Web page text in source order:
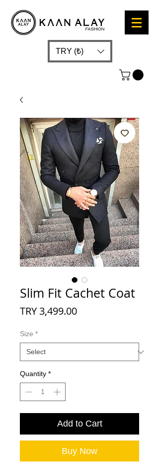
TRY (₺)
Slim Fit Cachet Coat
TRY 3,499.00Price
Size *
Quantity *
Add to Cart
Buy Now